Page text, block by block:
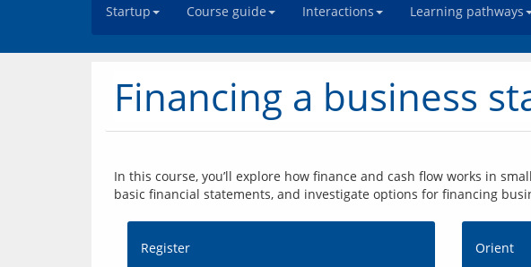
Startup Course guide Interactions Learning pathways
Financing a business
In this course, you’ll explore how finance and cash flow works in
basic financial statements, and investigate options for financing
Register Orient